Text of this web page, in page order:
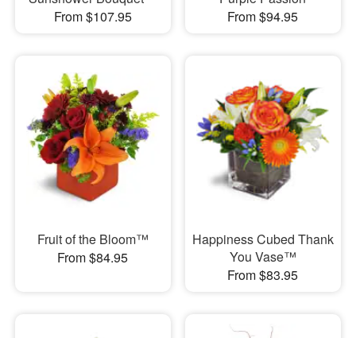
From $107.95
From $94.95
Fruit of the Bloom™
From $84.95
Happiness Cubed Thank
You Vase™
From $83.95